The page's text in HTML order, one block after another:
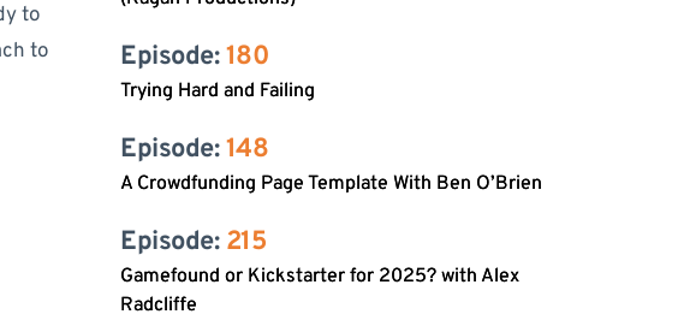
to
to
Episode: 180
Trying Hard and Failing
Episode: 148
A Crowdfunding Page Template With Ben O’Brien
Episode: 215
Gamefound or Kickstarter for 2025? with Alex
Radcliffe